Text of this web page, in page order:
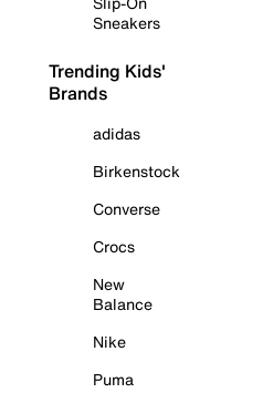
Sneakers
Trending Kids'
Brands
adidas
Birkenstock
Converse
Crocs
New
Balance
Nike
Puma